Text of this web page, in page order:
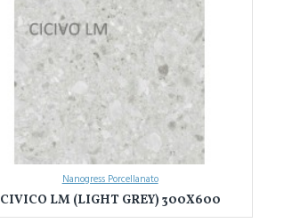
Nanogress Porcellanato
CIVICO LM (LIGHT GREY) 300X600